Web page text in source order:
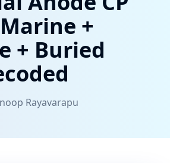
Get Quote
+
+ Buried
Rayavarapu